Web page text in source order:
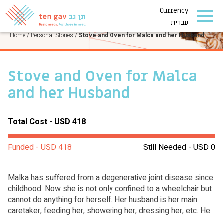
Currency
עברית
PERSONAL STORIES
Home/Personal Stories/Stove and Oven for Malca and her Husband
Stove and Oven for Malca
and her Husband
Total Cost - USD 418
Still Needed - USD 0
Funded - USD 418
Malka has suffered from a degenerative joint disease since
childhood. Now she is not only confined to a wheelchair but
cannot do anything for herself. Her husband is her main
caretaker, feeding her, showering her, dressing her, etc. He